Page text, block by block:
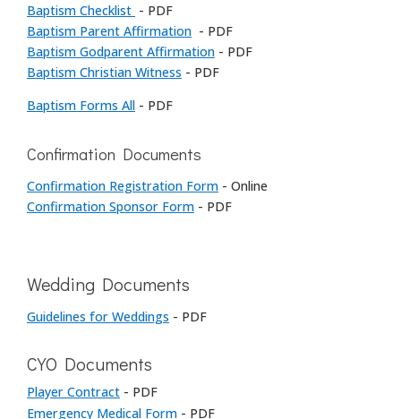
Baptism Checklist - PDF
Baptism Parent Affirmation - PDF
Baptism Godparent Affirmation - PDF
Baptism Christian Witness - PDF
Baptism Forms All - PDF
Confirmation Documents
Confirmation Registration Form - Online
Confirmation Sponsor Form - PDF
Wedding Documents
Guidelines for Weddings - PDF
CYO Documents
Player Contract - PDF
Emergency Medical Form - PDF